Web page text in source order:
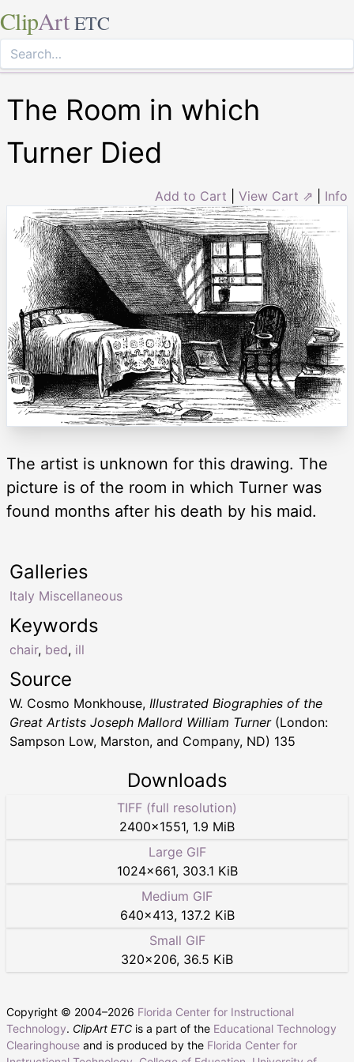
ClipArt ETC
The Room in which
Turner Died
Add to Cart View Cart ⇗ Info
The artist is unknown for this drawing. The
picture is of the room in which Turner was
found months after his death by his maid.
Keywords
chair, bed, ill
Galleries
Italy Miscellaneous
Source
W. Cosmo Monkhouse, Illustrated Biographies of the
Great Artists Joseph Mallord William Turner(London:
Sampson Low, Marston, and Company, ND) 135
Downloads
TIFF (full resolution)
2400×1551, 1.9 MiB
Large GIF
1024×661, 303.1 KiB
Medium GIF
640×413, 137.2 KiB
Small GIF
320×206, 36.5 KiB
Copyright © 2004–2026 Florida Center for Instructional
Technology. ClipArt ETC is a part of the Educational Technology
Clearinghouse and is produced by the Florida Center for